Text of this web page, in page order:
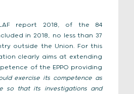
report 2018, of the 84
in 2018, no less than 37
outside the Union. For this
clearly aims at extending
of the EPPO providing
exercise its competence as
so that its investigations and